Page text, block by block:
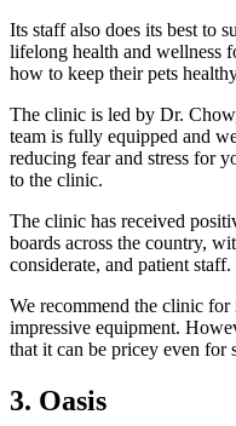
Its staff also does its best to
lifelong health and wellness
how to keep their pets
The clinic is led by Dr.
team is fully equipped and
reducing fear and stress for
to the clinic.
The clinic has received
boards across the country,
considerate, and patient staff.
We recommend the clinic for
impressive equipment.
that it can be pricey even for
3. Oasis